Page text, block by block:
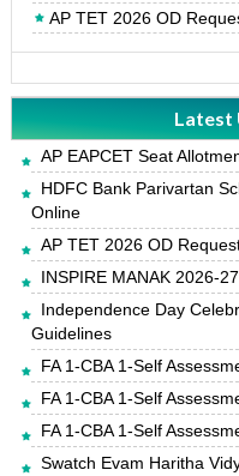
AP TET 2026 OD
Latest
AP EAPCET Seat
HDFC Bank Parivartan
Online
AP TET 2026 OD
INSPIRE MANAK 2026-
Independence Day
Guidelines
FA 1-CBA 1-Self
FA 1-CBA 1-Self
FA 1-CBA 1-Self
Swatch Evam Haritha